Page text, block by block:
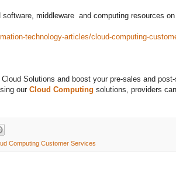
middleware and computing resources
technology-articles/cloud-computing-
Solutions and boost your pre-sales and
our Cloud Computing solutions, providers
Computing Customer Services